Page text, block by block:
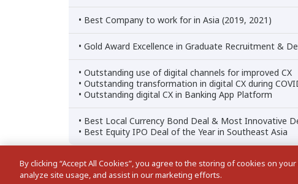
• Best Company to work for in Asia (2019, 2021)
• Gold Award Excellence in Graduate Recruitment &
• Outstanding use of digital channels for improved CX
• Outstanding transformation in digital CX during
• Outstanding digital CX in Banking App Platform
• Best Local Currency Bond Deal & Most Innovative
• Best Equity IPO Deal of the Year in Southeast Asia
By clicking “Accept All Cookies”, you agree to the storing of cookies on
analyze site usage, and assist in our marketing efforts.